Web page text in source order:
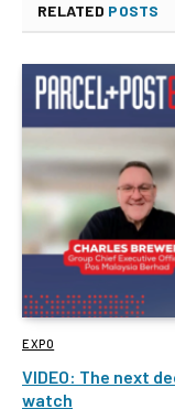
RELATED POSTS
EXPO
VIDEO: The next
watch